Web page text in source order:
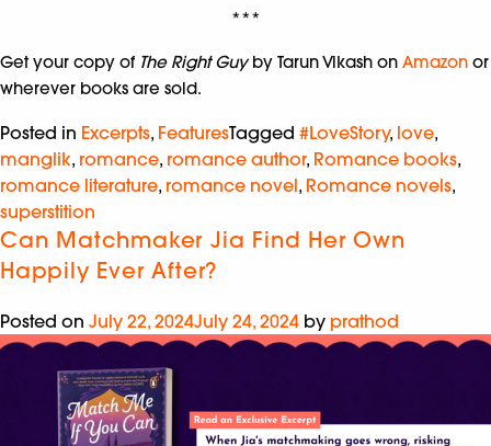
***
Get your copy of The Right Guyby Tarun Vikash on Amazon or
wherever books are sold.
Posted in Excerpts, FeaturesTagged #LoveStory, love,
manglik, romance, romance author, Romance books,
romance literature, romance novel, Romance novels,
superstition
Can Matchmaker Jia Find Her Own
Happily Ever After?
Posted on July 22, 2024July 24, 2024 by prathod